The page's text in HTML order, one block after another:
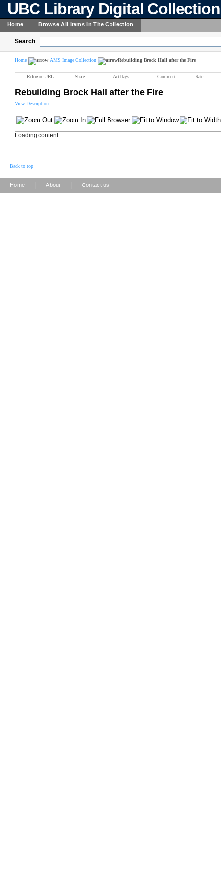
UBC Library Digital
Home Browse All Items In The Collection
Search
Home AMS Image Collection Rebuilding Brock Hall after the Fire
Reference URL Share Add tags Comment Rate
Rebuilding Brock Hall after the Fire
View Description
Loading content ...
Back to top
Home About Contact us